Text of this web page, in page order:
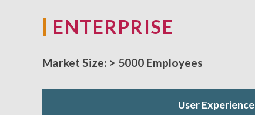
ENTERPRISE
Market Size: > 5000 Employees
User Experience